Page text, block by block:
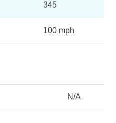
345
100 mph
N/A